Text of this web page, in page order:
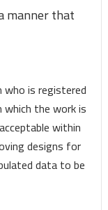
manner that
who is registered
the work is
within
designs for
data to be